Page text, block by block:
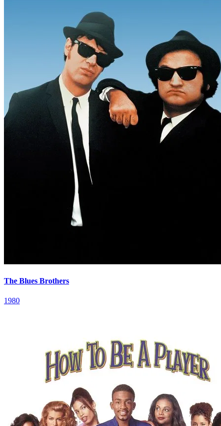
The Blues Brothers
1980